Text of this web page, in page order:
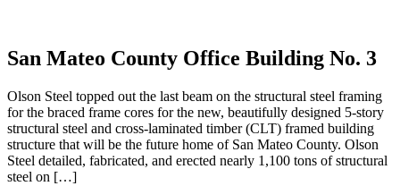
San Mateo County Office Building No. 3
Olson Steel topped out the last beam on the structural steel framing
for the braced frame cores for the new, beautifully designed 5-story
structural steel and cross-laminated timber (CLT) framed building
structure that will be the future home of San Mateo County. Olson
Steel detailed, fabricated, and erected nearly 1,100 tons of structural
steel on […]